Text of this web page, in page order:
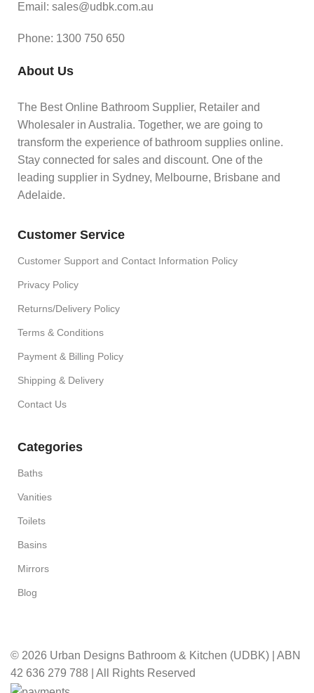
Email: sales@udbk.com.au
Phone: 1300 750 650
About Us
The Best Online Bathroom Supplier, Retailer and
Wholesaler in Australia. Together, we are going to
transform the experience of bathroom supplies online.
Stay connected for sales and discount. One of the
leading supplier in Sydney, Melbourne, Brisbane and
Adelaide.
Customer Service
Customer Support and Contact Information Policy
Privacy Policy
Returns/Delivery Policy
Terms & Conditions
Payment & Billing Policy
Shipping & Delivery
Contact Us
Categories
Baths
Vanities
Toilets
Basins
Mirrors
Blog
© 2026 Urban Designs Bathroom & Kitchen (UDBK) | ABN
42 636 279 788 | All Rights Reserved